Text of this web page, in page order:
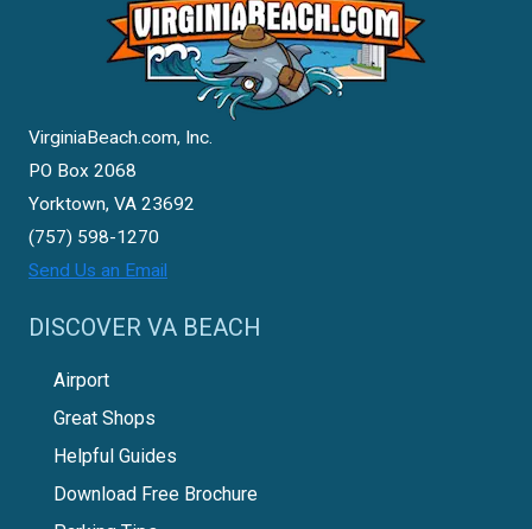
VirginiaBeach.com, Inc.
PO Box 2068
Yorktown, VA 23692
(757) 598-1270
Send Us an Email
DISCOVER VA BEACH
Airport
Great Shops
Helpful Guides
Download Free Brochure